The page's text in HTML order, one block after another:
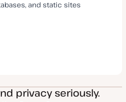
and static sites
privacy seriously.